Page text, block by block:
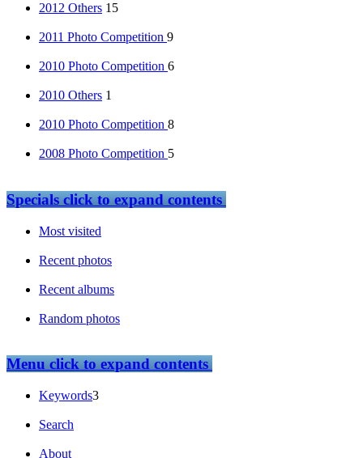
2012 Others 15
2011 Photo Competition 9
2010 Photo Competition 6
2010 Others 1
2010 Photo Competition 8
2008 Photo Competition 5
Specialsclick to expand contents
Most visited
Recent photos
Recent albums
Random photos
Menuclick to expand contents
Keywords3
Search
About